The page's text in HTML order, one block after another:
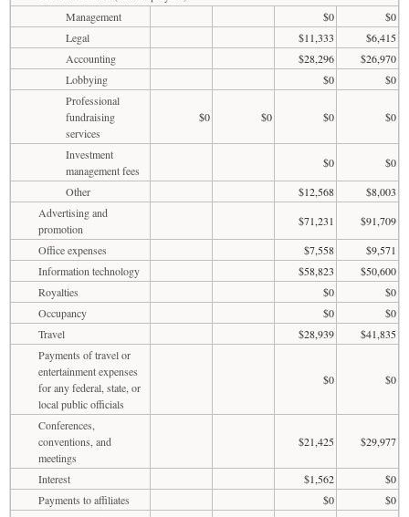
Management
$0
$0
Legal
$11,333
$6,415
Accounting
$28,296
$26,970
Lobbying
$0
$0
Professional
fundraising
services
$0 $0 $0 $0
Investment
management fees
$0
$0
Other
$12,568
$8,003
Advertising and
promotion
$71,231
$91,709
Office expenses
$7,558
$9,571
Information technology
$58,823
$50,600
Royalties
$0
$0
Occupancy
$0
$0
Travel
$28,939
$41,835
Payments of travel or
entertainment expenses
for any federal, state, or
local public officials
$0 $0
Conferences,
conventions, and
meetings
$21,425 $29,977
Interest $1,562
$0
Payments to affiliates
$0
$0